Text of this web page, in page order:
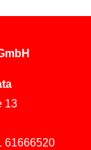
13
61666520